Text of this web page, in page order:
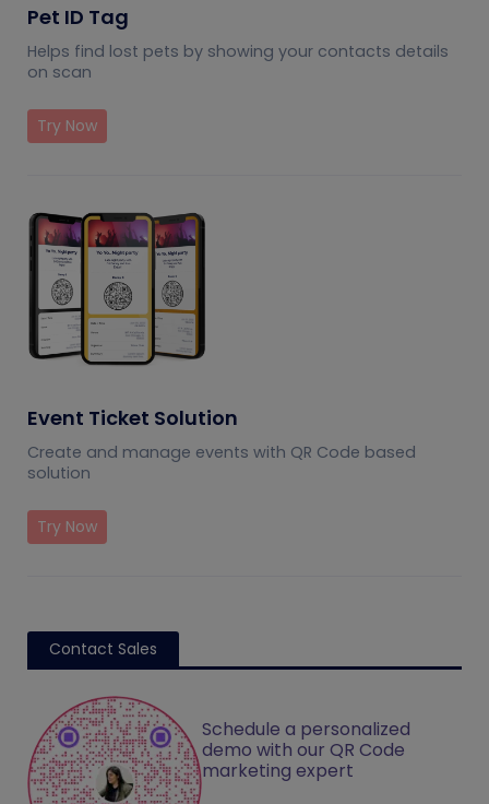
Pet ID Tag
Helps find lost pets by showing your contacts details
on scan
Try Now
Event Ticket Solution
Create and manage events with QR Code based
solution
Try Now
Contact Sales
Schedule a personalized
demo with our QR Code
marketing expert